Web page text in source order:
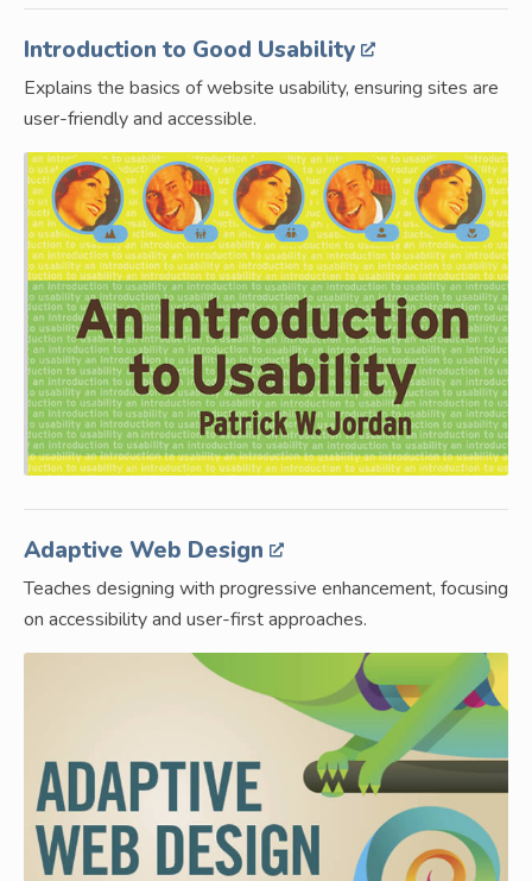
Introduction to Good Usability
Explains the basics of website usability, ensuring sites are
user-friendly and accessible.
Adaptive Web Design
Teaches designing with progressive enhancement, focusing
on accessibility and user-first approaches.